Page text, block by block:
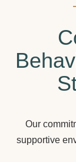
Our
supportive